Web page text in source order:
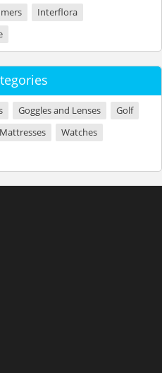
Interflora
Goggles and Lenses
Golf
Mattresses
Watches